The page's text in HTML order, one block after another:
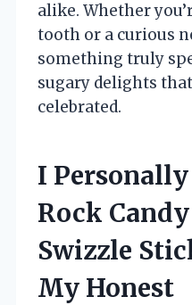
alike. Whether
tooth or a curious
something truly
sugary delights
celebrated.
I
Rock
Swizzle
My Honest